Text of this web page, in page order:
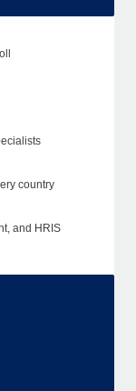
country
and HRIS